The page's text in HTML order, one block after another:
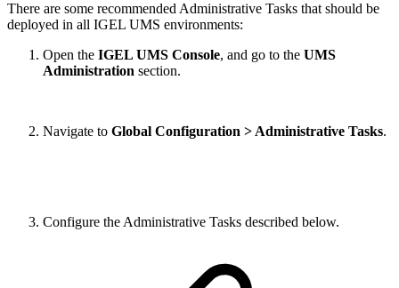
There are some recommended Administrative Tasks that should be
deployed in all IGEL UMS environments:
Open the IGEL UMS Console, and go to the UMS
Administration section.
Navigate to Global Configuration > Administrative Tasks.
Configure the Administrative Tasks described below.